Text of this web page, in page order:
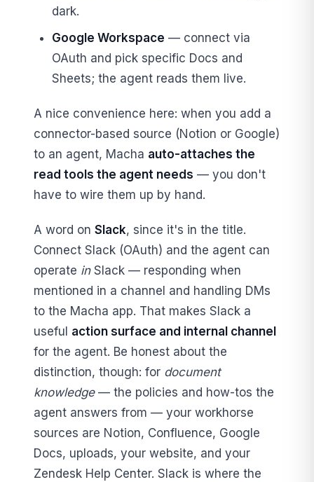
dark.
Google Workspace — connect via
OAuth and pick specific Docs and
Sheets; the agent reads them live.
A nice convenience here: when you add a
connector-based source (Notion or Google)
to an agent, Macha auto-attaches the
read tools the agent needs — you don't
have to wire them up by hand.
A word on Slack, since it's in the title.
Connect Slack (OAuth) and the agent can
operate inSlack — responding when
mentioned in a channel and handling DMs
to the Macha app. That makes Slack a
useful action surface and internal channel
for the agent. Be honest about the
distinction, though: for document
knowledge— the policies and how-tos the
agent answers from — your workhorse
sources are Notion, Confluence, Google
Docs, uploads, your website, and your
Zendesk Help Center. Slack is where the